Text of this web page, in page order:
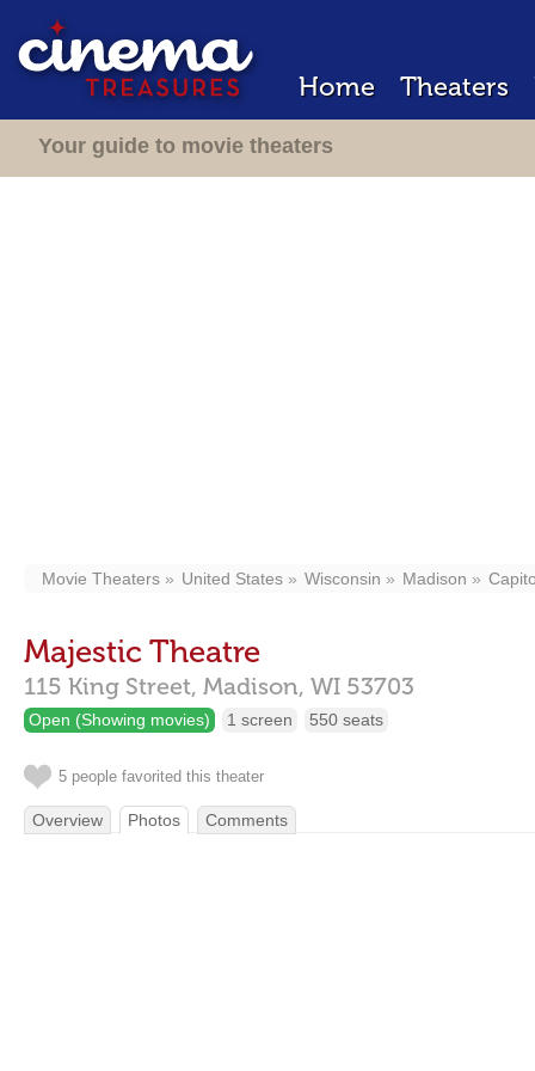
Home Theaters
Your guide to movie theaters
Movie Theaters United States Wisconsin Madison
Majestic Theatre
115 King Street, Madison, WI 53703
Open (Showing movies) 1 screen 550 seats
5 people favorited this theater
Overview Photos Comments